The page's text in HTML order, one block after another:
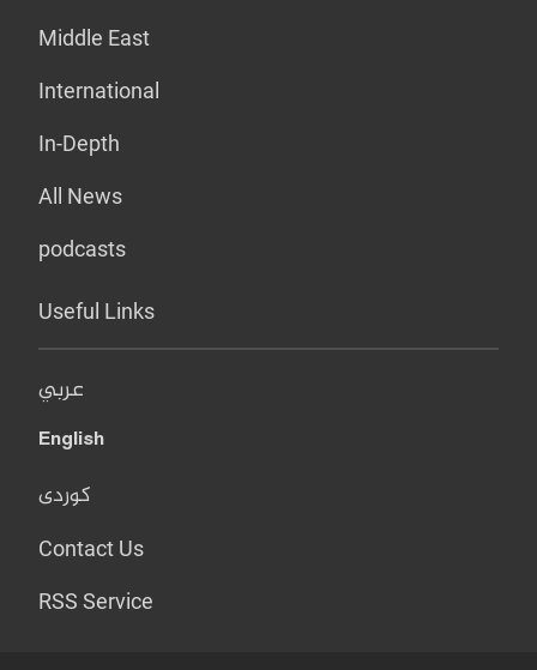
Middle East
International
In-Depth
All News
podcasts
Useful Links
عربي
English
کوردی
Contact Us
RSS Service